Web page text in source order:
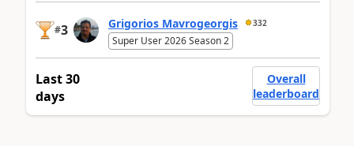
#3 Grigorios Mavrogeorgis 332
Super User 2026 Season 2
Last 30
days
Overall
leaderboard